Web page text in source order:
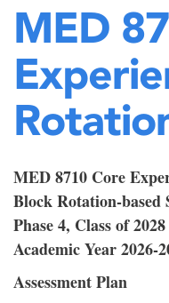
MED
MED 8710 Core
Block Rotation-based
Phase 4, Class of 2028
Academic Year 2026-
Assessment Plan